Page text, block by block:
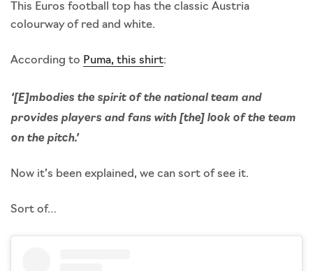
This Euros football top has the classic Austria
colourway of red and white.
According to Puma, this shirt:
‘[E]mbodies the spirit of the national team and
provides players and fans with [the] look of the team
on the pitch.’
Now it’s been explained, we can sort of see it.
Sort of…